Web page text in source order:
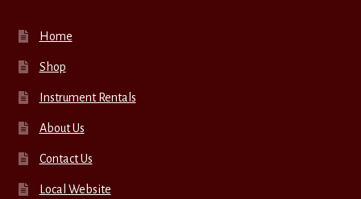
Home
Shop
Instrument Rentals
About Us
Contact Us
Local Website